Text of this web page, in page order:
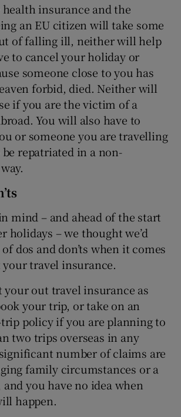
insurance and the
an EU citizen will take some
of falling ill, neither will help
to cancel your holiday or
someone close to you has
forbid, died. Neither will
if you are the victim of a
You will also have to
or someone you are travelling
repatriated in a non-
mind – and ahead of the start
holidays – we thought we’d
dos and don’ts when it comes
travel insurance.
your out travel insurance as
your trip, or take on an
policy if you are planning to
two trips overseas in any
number of claims are
family circumstances or a
you have no idea when
happen.